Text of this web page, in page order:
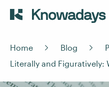
Home Blog
Literally and Figuratively: